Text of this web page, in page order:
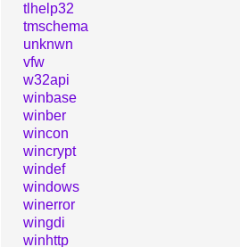
tlhelp32
tmschema
unknwn
vfw
w32api
winbase
winber
wincon
wincrypt
windef
windows
winerror
wingdi
winhttp